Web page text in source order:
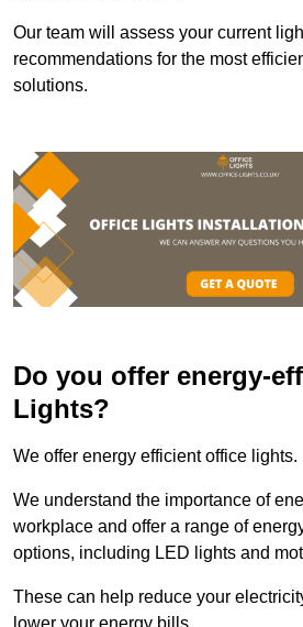
Our team will assess your current
recommendations for the most
solutions.
Do you offer energy-
Lights?
We offer energy efficient office lights.
We understand the importance of
workplace and offer a range of
options, including LED lights and
These can help reduce your